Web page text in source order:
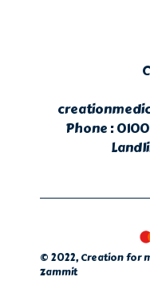
Phone :
© 2022, Creation for
Zammit